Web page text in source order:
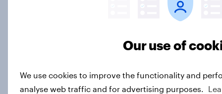
Beauty standards: US personal care
brand rankings 2025
Our use of
We use cookies to improve the functionality and
analyse web traffic and for advertising purposes.